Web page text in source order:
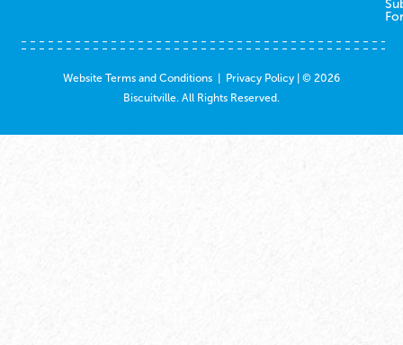
Website Terms and Conditions | Privacy Policy | © 2026
Biscuitville. All Rights Reserved.